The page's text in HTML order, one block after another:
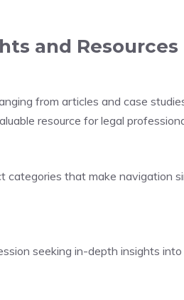
and Resources
from articles and case
resource for legal
that make navigation
seeking in-depth insights